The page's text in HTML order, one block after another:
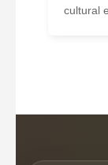
cultural